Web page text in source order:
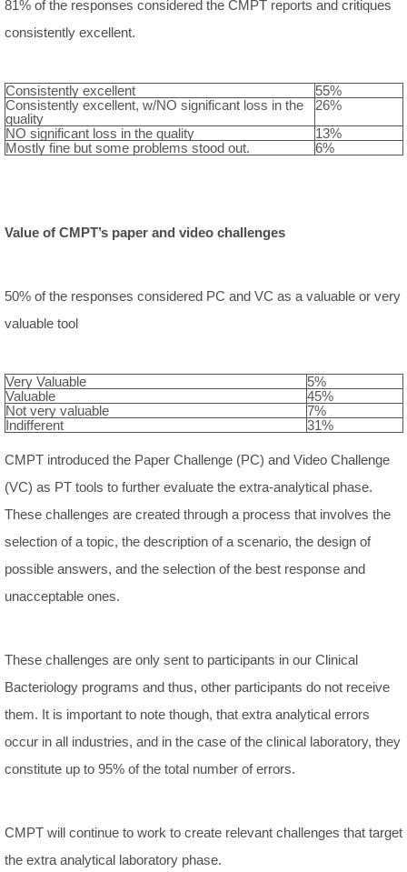
81% of the responses considered the CMPT reports and critiques
consistently excellent.
Consistently excellent
55%
Consistently excellent, w/NO significant loss in the
quality
26%
NO significant loss in the quality
13%
Mostly fine but some problems stood out.
6%
Value of CMPT’s paper and video challenges
50% of the responses considered PC and VC as a valuable or very
valuable tool
Very Valuable
5%
Valuable
45%
Not very valuable
7%
Indifferent
31%
CMPT introduced the Paper Challenge (PC) and Video Challenge
(VC) as PT tools to further evaluate the extra-analytical phase.
These challenges are created through a process that involves the
selection of a topic, the description of a scenario, the design of
possible answers, and the selection of the best response and
unacceptable ones.
These challenges are only sent to participants in our Clinical
Bacteriology programs and thus, other participants do not receive
them. It is important to note though, that extra analytical errors
occur in all industries, and in the case of the clinical laboratory, they
constitute up to 95% of the total number of errors.
CMPT will continue to work to create relevant challenges that target
the extra analytical laboratory phase.